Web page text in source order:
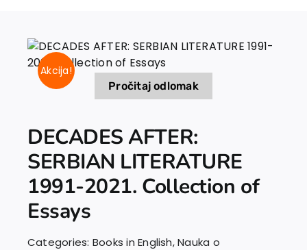
Books
In preparation
News
EU PROJECTS
Contact
Akcija!
Pročitaj odlomak
DECADES AFTER:
SERBIAN LITERATURE
1991-2021. Collection of
Essays
Categories: Books in English,Nauka o